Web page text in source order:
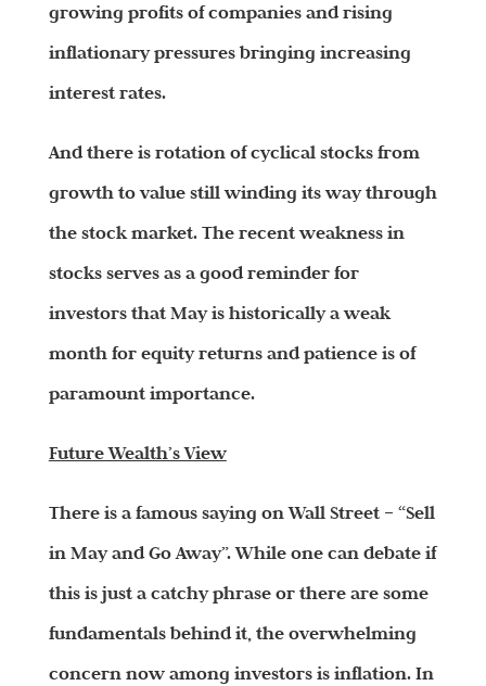
growing profits of companies and rising
inflationary pressures bringing increasing
interest rates.
And there is rotation of cyclical stocks from
growth to value still winding its way through
the stock market. The recent weakness in
stocks serves as a good reminder for
investors that May is historically a weak
month for equity returns and patience is of
paramount importance.
Future Wealth’s View
There is a famous saying on Wall Street – “Sell
in May and Go Away”. While one can debate if
this is just a catchy phrase or there are some
fundamentals behind it, the overwhelming
concern now among investors is inflation. In